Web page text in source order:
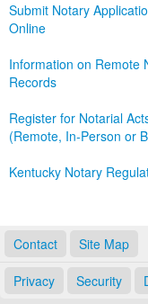
Submit Notary
Online
Information on Remote
Records
Register for Notarial
(Remote, In-Person or
Kentucky Notary
Contact Site Map
Privacy Security